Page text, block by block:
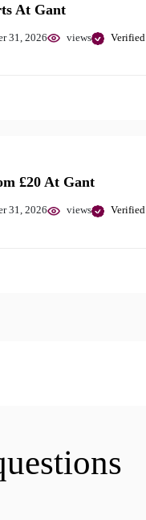
At Gant
31, 2026 views Verified
£20 At Gant
31, 2026 views Verified